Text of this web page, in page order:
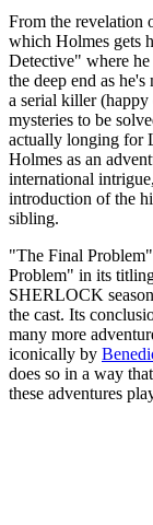
From the revelation
which Holmes gets
Detective" where
the deep end as
a serial killer (happy
mysteries to be
actually longing for
Holmes as an
international
introduction of the
sibling.
"The Final
Problem" in its
SHERLOCK
the cast. Its
many more
iconically by
does so in a way
these adventures